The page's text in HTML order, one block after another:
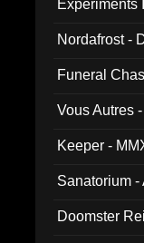
Experiments
Nordafrost -
Funeral
Vous Autres
Keeper -
Sanatorium -
Doomster